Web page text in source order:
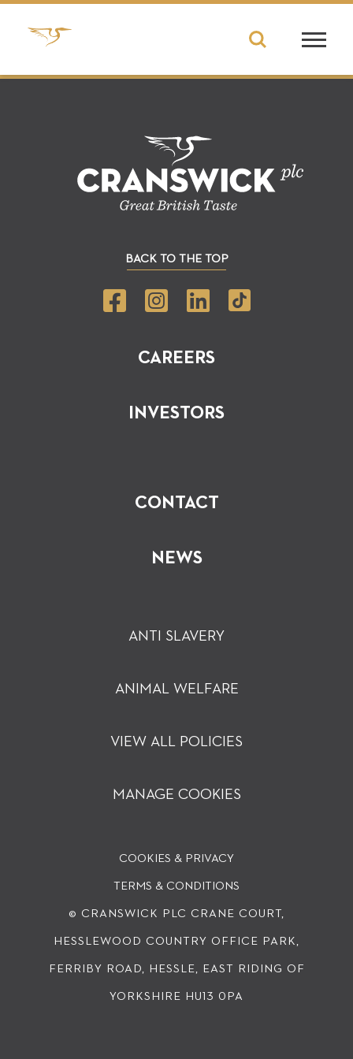
CAREERS
INVESTORS
CONTACT
NEWS
BACK TO THE TOP
ANTI SLAVERY
ANIMAL WELFARE
VIEW ALL POLICIES
MANAGE COOKIES
COOKIES & PRIVACY
© CRANSWICK PLC CRANE COURT,
HESSLEWOOD COUNTRY OFFICE PARK,
FERRIBY ROAD, HESSLE, EAST RIDING OF
YORKSHIRE HU13 0PA
TERMS & CONDITIONS